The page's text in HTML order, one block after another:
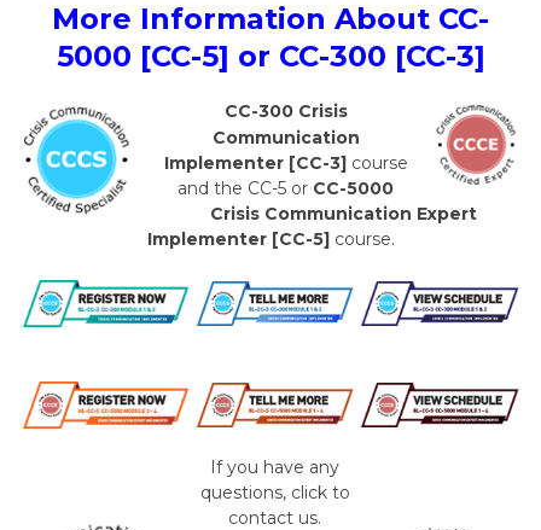
More Information About CC-
5000 [CC-5] or CC-300 [CC-3]
CC-300 Crisis
Communication
Implementer [CC-3] course
and the CC-5 or CC-5000
Crisis Communication Expert
Implementer [CC-5]course.
If you have any
questions, click to
contact us.